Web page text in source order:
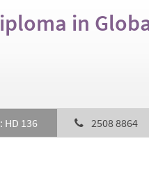
in
HD 136 2508 8864